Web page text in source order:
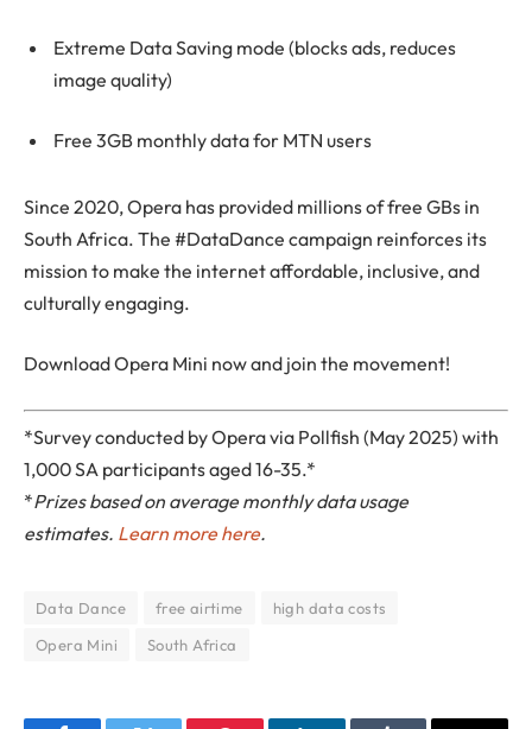
Extreme Data Saving mode (blocks ads, reduces
image quality)
Free 3GB monthly data for MTN users
Since 2020, Opera has provided millions of free GBs in
South Africa. The #DataDance campaign reinforces its
mission to make the internet affordable, inclusive, and
culturally engaging.
Download Opera Mini now and join the movement!
*Survey conducted by Opera via Pollfish (May 2025) with
1,000 SA participants aged 16-35.*
*Prizes based on average monthly data usage
estimates. Learn more here.
Data Dance free airtime
high data costs
Opera Mini
South Africa